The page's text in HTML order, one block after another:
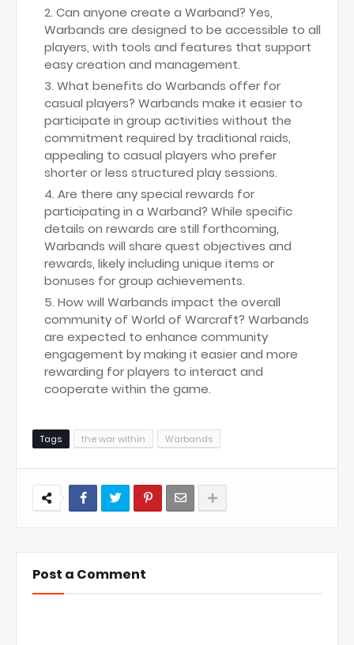
Can anyone create a Warband? Yes,
Warbands are designed to be accessible to all
players, with tools and features that support
easy creation and management.
What benefits do Warbands offer for
casual players? Warbands make it easier to
participate in group activities without the
commitment required by traditional raids,
appealing to casual players who prefer
shorter or less structured play sessions.
Are there any special rewards for
participating in a Warband? While specific
details on rewards are still forthcoming,
Warbands will share quest objectives and
rewards, likely including unique items or
bonuses for group achievements.
How will Warbands impact the overall
community of World of Warcraft? Warbands
are expected to enhance community
engagement by making it easier and more
rewarding for players to interact and
cooperate within the game.
Tags the war within Warbands
Post a Comment